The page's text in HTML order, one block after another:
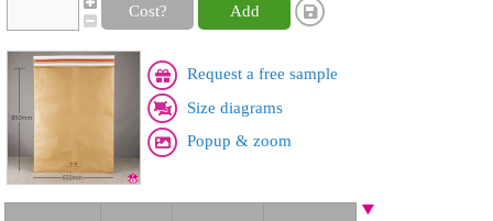
Cost? Add
Request a free sample
Size diagrams
Popup & zoom